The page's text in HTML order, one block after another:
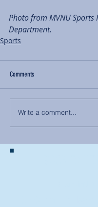
Photo from MVNU
Department.
Sports
Comments
Write a comment...